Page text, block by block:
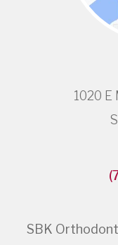
1020 E
SBK